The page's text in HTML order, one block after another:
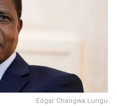
Edgar Changwa Lungu